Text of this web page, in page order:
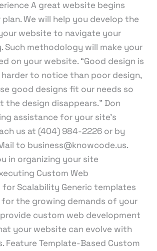
A great website begins
We will help you develop the
website to navigate your
Such methodology will make your
on your website. “Good design is
to notice than poor design,
good designs fit our needs so
design disappears.” Don
assistance for your site’s
us at (404) 984-2226 or by
to business@knowcode.us.
in organizing your site
Custom Web
Scalability Generic templates
for the growing demands of your
provide custom web development
your website can evolve with
Feature Template-Based Custom